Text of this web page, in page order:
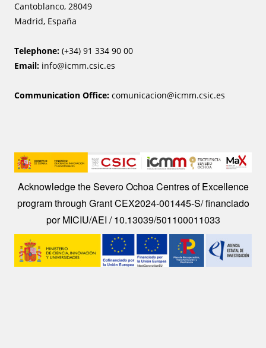
Cantoblanco, 28049
Madrid, España
Telephone: (+34) 91 334 90 00
Email: info@icmm.csic.es
Communication Office: comunicacion@icmm.csic.es
Image
Acknowledge the Severo Ochoa Centres of Excellence
program through Grant CEX2024-001445-S/ financiado
por MICIU/AEI / 10.13039/501100011033
Image